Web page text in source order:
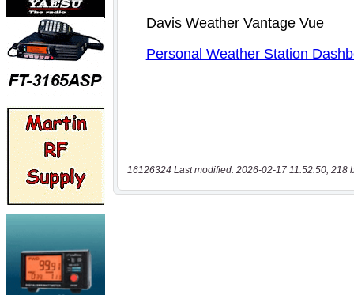
16126324 Last modified: 2026-02-17 11:52:50, 218